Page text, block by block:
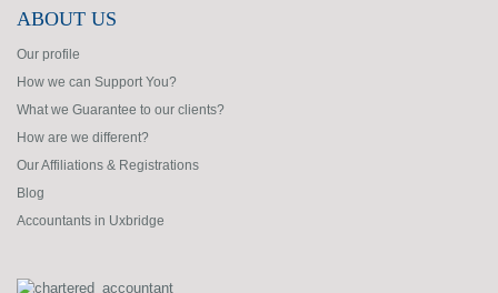
ABOUT US
Our profile
How we can Support You?
What we Guarantee to our clients?
How are we different?
Our Affiliations & Registrations
Blog
Accountants in Uxbridge